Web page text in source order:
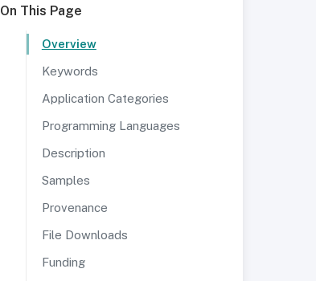
On This Page
Overview
Keywords
Application Categories
Programming Languages
Description
Samples
Provenance
File Downloads
Funding